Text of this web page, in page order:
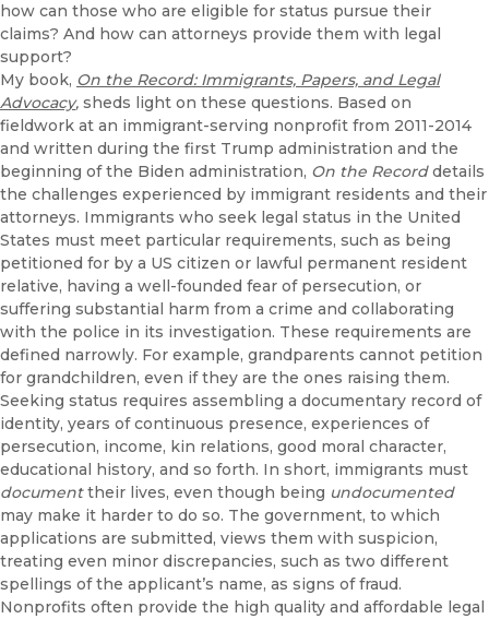
how can those who are eligible for status pursue their
claims? And how can attorneys provide them with legal
support?
My book, On the Record: Immigrants, Papers, and Legal
Advocacy, sheds light on these questions. Based on
fieldwork at an immigrant-serving nonprofit from 2011-2014
and written during the first Trump administration and the
beginning of the Biden administration, On the Recorddetails
the challenges experienced by immigrant residents and their
attorneys. Immigrants who seek legal status in the United
States must meet particular requirements, such as being
petitioned for by a US citizen or lawful permanent resident
relative, having a well-founded fear of persecution, or
suffering substantial harm from a crime and collaborating
with the police in its investigation. These requirements are
defined narrowly. For example, grandparents cannot petition
for grandchildren, even if they are the ones raising them.
Seeking status requires assembling a documentary record of
identity, years of continuous presence, experiences of
persecution, income, kin relations, good moral character,
educational history, and so forth. In short, immigrants must
documenttheir lives, even though being undocumented
may make it harder to do so. The government, to which
applications are submitted, views them with suspicion,
treating even minor discrepancies, such as two different
spellings of the applicant’s name, as signs of fraud.
Nonprofits often provide the high quality and affordable legal